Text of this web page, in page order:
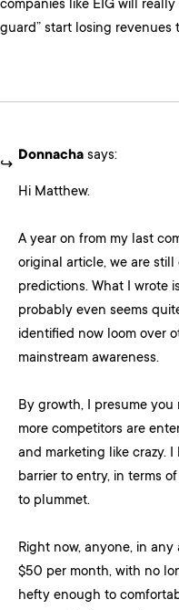
companies like EIG will
guard” start losing revenues
Donnacha says:
Hi Matthew.
A year on from my last
original article, we are
predictions. What I wrote
probably even seems
identified now loom over
mainstream awareness.
By growth, I presume
more competitors are
and marketing like crazy.
barrier to entry, in terms
to plummet.
Right now, anyone, in
$50 per month, with no
hefty enough to